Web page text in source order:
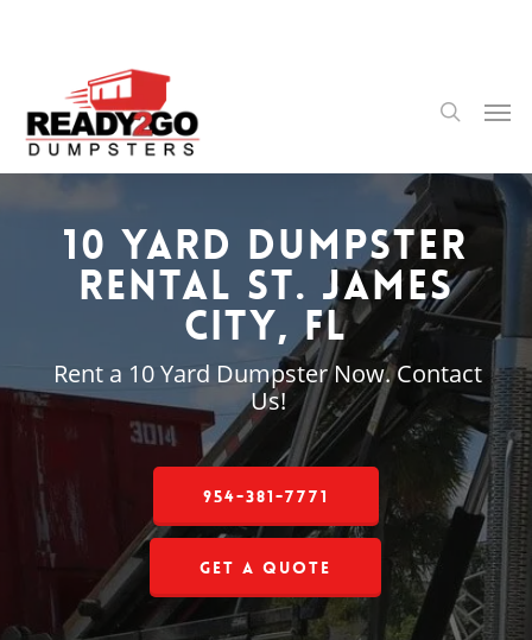
content
search
10 Yard Dumpster
Rental St. James
City, FL
Rent a 10 Yard Dumpster Now. Contact
Us!
954-381-7771
Get a Quote